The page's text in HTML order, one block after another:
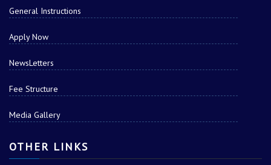
General Instructions
Apply Now
NewsLetters
Fee Structure
Media Gallery
OTHER LINKS